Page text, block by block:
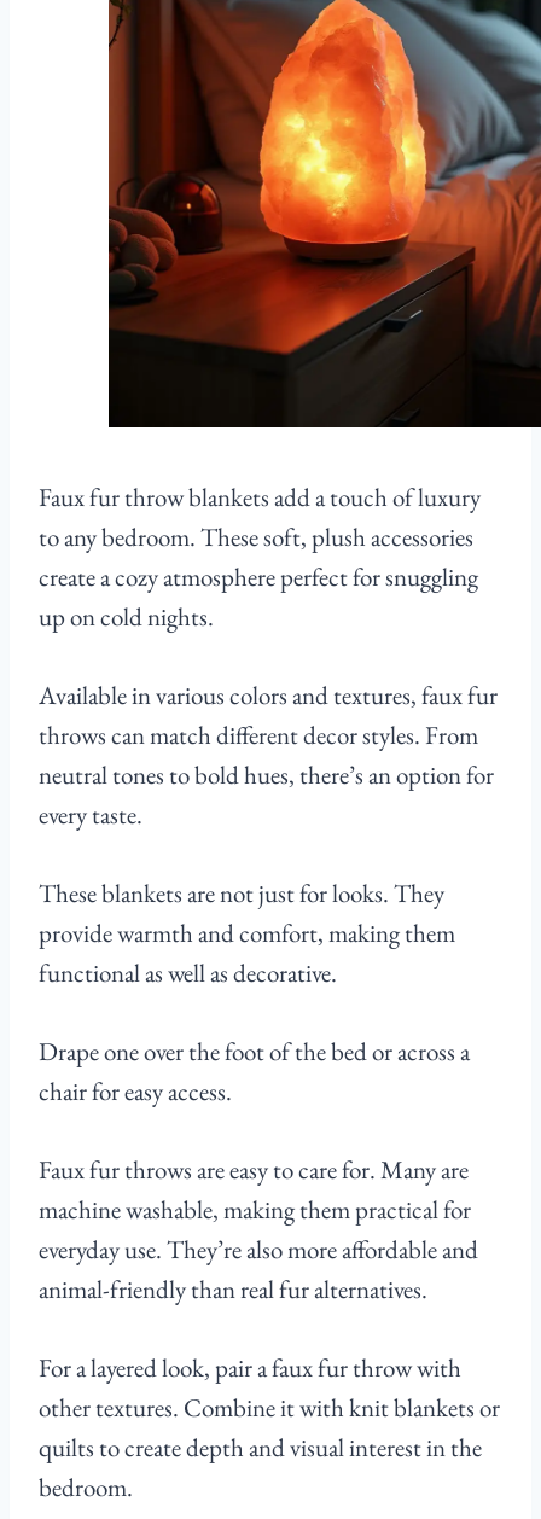
Faux fur throw blankets add a touch of luxury
to any bedroom. These soft, plush accessories
create a cozy atmosphere perfect for snuggling
up on cold nights.
Available in various colors and textures, faux fur
throws can match different decor styles. From
neutral tones to bold hues, there’s an option for
every taste.
These blankets are not just for looks. They
provide warmth and comfort, making them
functional as well as decorative.
Drape one over the foot of the bed or across a
chair for easy access.
Faux fur throws are easy to care for. Many are
machine washable, making them practical for
everyday use. They’re also more affordable and
animal-friendly than real fur alternatives.
For a layered look, pair a faux fur throw with
other textures. Combine it with knit blankets or
quilts to create depth and visual interest in the
bedroom.